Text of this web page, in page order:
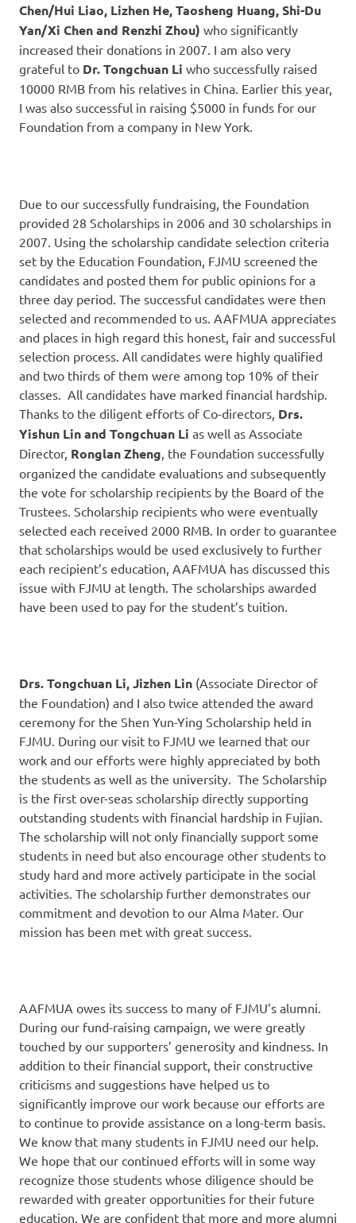
Chen/Hui Liao, Lizhen He, Taosheng Huang, Shi-Du
Yan/Xi Chen and Renzhi Zhou) who significantly
increased their donations in 2007. I am also very
grateful to Dr.Tongchuan Li who successfully raised
10000 RMB from his relatives in China. Earlier this year,
I was also successful in raising $5000 in funds for our
Foundation from a company in New York.
Due to our successfully fundraising, the Foundation
provided 28 Scholarships in 2006 and 30 scholarships in
2007. Using the scholarship candidate selection criteria
set by the Education Foundation, FJMU screened the
candidates and posted them for public opinions for a
three day period. The successful candidates were then
selected and recommended to us. AAFMUA appreciates
and places in high regard this honest, fair and successful
selection process. All candidates were highly qualified
and two thirds of them were among top 10% of their
classes. All candidates have marked financial hardship.
Thanks to the diligent efforts of Co-directors, Drs.
Yishun Lin and Tongchuan Li as well as Associate
Director, Ronglan Zheng, the Foundation successfully
organized the candidate evaluations and subsequently
the vote for scholarship recipients by the Board of the
Trustees. Scholarship recipients who were eventually
selected each received 2000 RMB. In order to guarantee
that scholarships would be used exclusively to further
each recipient’s education, AAFMUA has discussed this
issue with FJMU at length. The scholarships awarded
have been used to pay for the student’s tuition.
Drs. Tongchuan Li, Jizhen Lin (Associate Director of
the Foundation) and I also twice attended the award
ceremony for the Shen Yun-Ying Scholarship held in
FJMU. During our visit to FJMU we learned that our
work and our efforts were highly appreciated by both
the students as well as the university. The Scholarship
is the first over-seas scholarship directly supporting
outstanding students with financial hardship in Fujian.
The scholarship will not only financially support some
students in need but also encourage other students to
study hard and more actively participate in the social
activities. The scholarship further demonstrates our
commitment and devotion to our Alma Mater. Our
mission has been met with great success.
AAFMUA owes its success to many of FJMU’s alumni.
During our fund-raising campaign, we were greatly
touched by our supporters’ generosity and kindness. In
addition to their financial support, their constructive
criticisms and suggestions have helped us to
significantly improve our work because our efforts are
to continue to provide assistance on a long-term basis.
We know that many students in FJMU need our help.
We hope that our continued efforts will in some way
recognize those students whose diligence should be
rewarded with greater opportunities for their future
education. We are confident that more and more alumni